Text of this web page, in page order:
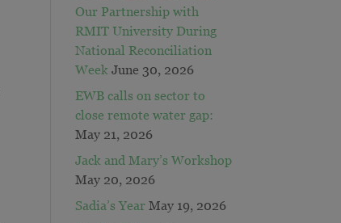
Our Partnership with
RMIT University During
National Reconciliation
Week June 30, 2026
EWB calls on sector to
close remote water gap:
May 21, 2026
Jack and Mary’s Workshop
May 20, 2026
Sadia’s Year May 19, 2026